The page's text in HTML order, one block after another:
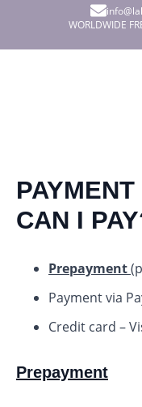
WORLDWIDE
CAN I
Prepayment
Payment via
Credit card –
Prepayment